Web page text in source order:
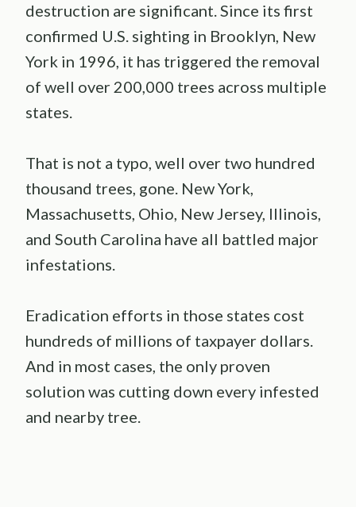
destruction are significant. Since its first
confirmed U.S. sighting in Brooklyn, New
York in 1996, it has triggered the removal
of well over 200,000 trees across multiple
states.
That is not a typo, well over two hundred
thousand trees, gone. New York,
Massachusetts, Ohio, New Jersey, Illinois,
and South Carolina have all battled major
infestations.
Eradication efforts in those states cost
hundreds of millions of taxpayer dollars.
And in most cases, the only proven
solution was cutting down every infested
and nearby tree.